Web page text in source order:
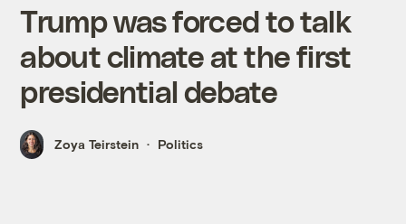
Trump was forced to talk
about climate at the first
presidential debate
Zoya Teirstein Politics